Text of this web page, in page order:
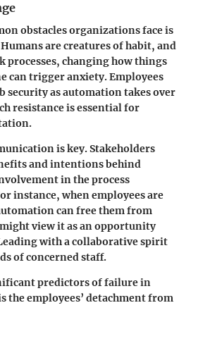
obstacles organizations face is
Humans are creatures of habit, and
processes, changing how things
can trigger anxiety. Employees
security as automation takes over
resistance is essential for
is key. Stakeholders
and intentions behind
in the process
instance, when employees are
can free them from
view it as an opportunity
with a collaborative spirit
of concerned staff.
predictors of failure in
the employees’ detachment from